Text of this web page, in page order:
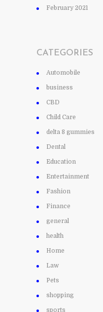
February 2021
CATEGORIES
Automobile
business
CBD
Child Care
delta 8 gummies
Dental
Education
Entertainment
Fashion
Finance
general
health
Home
Law
Pets
shopping
sports